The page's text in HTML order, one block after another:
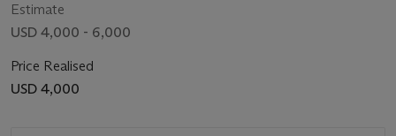
Estimate
USD 4,000 - 6,000
Price Realised
USD 4,000